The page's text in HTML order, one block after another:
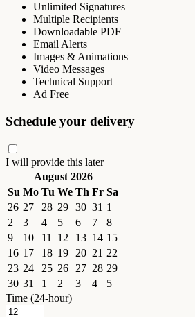
Unlimited Signatures
Multiple Recipients
Downloadable PDF
Email Alerts
Images & Animations
Video Messages
Technical Support
Ad Free
Schedule your delivery
I will provide this later
August 2026
Su Mo Tu We Th Fr Sa
26 27 28 29 30 31 1
2
3 4 5 6 7
8
9
10 11 12 13 14 15
16 17 18 19 20 21 22
23 24 25 26 27 28 29
30 31 1 2 3 4
5
Time (24-hour)